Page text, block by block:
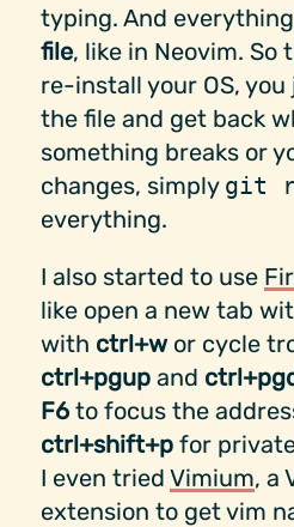
typing. And
file, like in Neovim. So
re-install your OS,
the file and get back
something breaks or
changes, simply git
everything.
I also started to use
like open a new tab
with ctrl+wor cycle
ctrl+pgupand
F6to focus the
ctrl+shift+pfor
I even tried Vimium, a
extension to get vim